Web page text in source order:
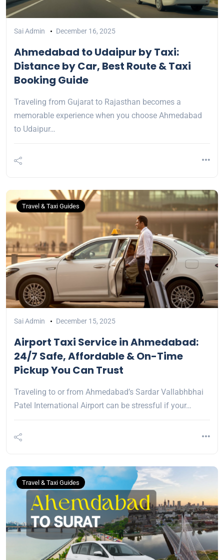
Sai Admin December 16, 2025
Ahmedabad to Udaipur by Taxi:
Distance by Car, Best Route & Taxi
Booking Guide
Traveling from Gujarat to Rajasthan becomes a
memorable experience when you choose Ahmedabad
to Udaipur…
Travel & Taxi Guides
Sai Admin December 15, 2025
Airport Taxi Service in Ahmedabad:
24/7 Safe, Affordable & On-Time
Pickup You Can Trust
Traveling to or from Ahmedabad’s Sardar Vallabhbhai
Patel International Airport can be stressful if your…
Travel & Taxi Guides